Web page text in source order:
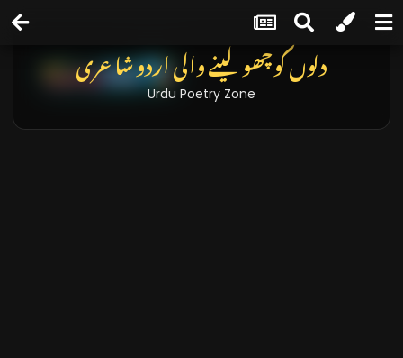
دلوں کو چھو لینے والی اردو شاعری
Urdu Poetry Zone